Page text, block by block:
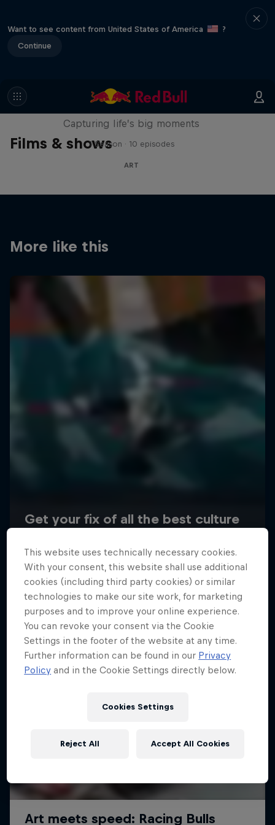
Want to see content from United States of America
?
Continue
Films & shows
We Are All Stories
Capturing life’s big moments
1 Season · 10 episodes
ART
More like this
This website uses technically necessary cookies.
With your consent, this website shall use additional
cookies (including third party cookies) or similar
technologies to make our site work, for marketing
purposes and to improve your online experience.
You can revoke your consent via the Cookie
Settings in the footer of the website at any time.
Further information can be found in our Privacy
Policy and in the Cookie Settings directly below.
Cookies Settings
Reject All Accept All Cookies